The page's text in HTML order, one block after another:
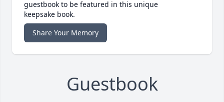
guestbook to be featured in this unique
keepsake book.
Share Your Memory
Guestbook